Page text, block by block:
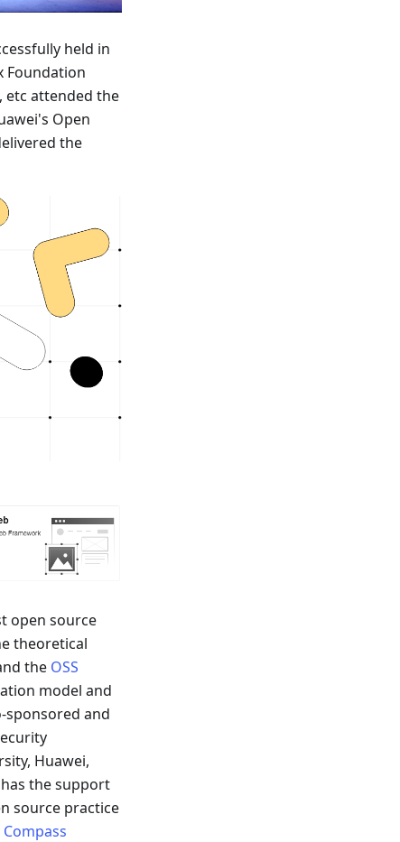
held in
Foundation
etc attended the
Open
the
open source
theoretical
the OSS
model and
sponsored and
Huawei,
the support
source practice
Compass